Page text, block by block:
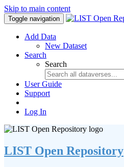
Skip to main content
Toggle navigation
Add Data
New Dataset
Search
Search
User Guide
Support
Log In
LIST Open Repository